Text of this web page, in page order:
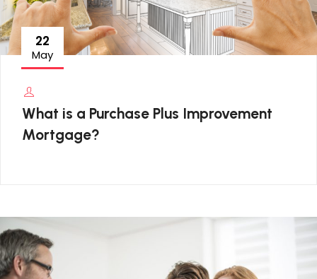
22
May
What is a Purchase Plus Improvement
Mortgage?